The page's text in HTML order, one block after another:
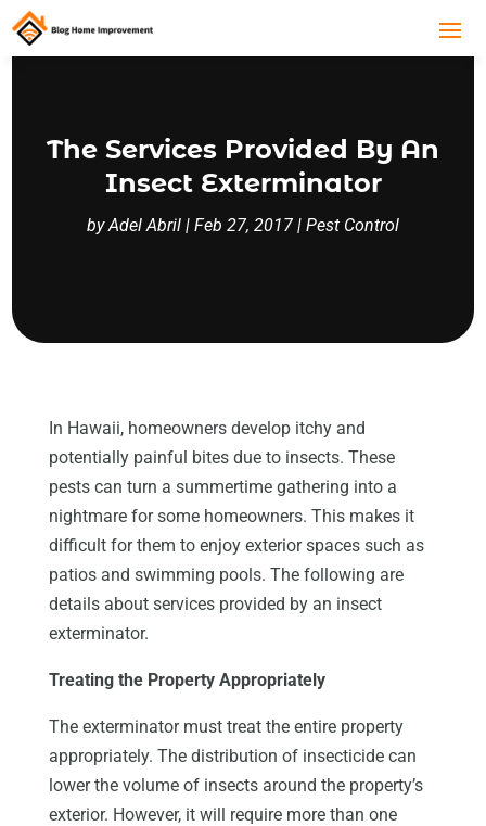
The Services Provided By An
Insect Exterminator
byAdel Abril | Feb 27, 2017 | Pest Control
In Hawaii, homeowners develop itchy and
potentially painful bites due to insects. These
pests can turn a summertime gathering into a
nightmare for some homeowners. This makes it
difficult for them to enjoy exterior spaces such as
patios and swimming pools. The following are
details about services provided by an insect
exterminator.
Treating the Property Appropriately
The exterminator must treat the entire property
appropriately. The distribution of insecticide can
lower the volume of insects around the property’s
exterior. However, it will require more than one